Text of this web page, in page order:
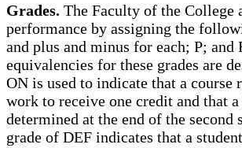
Grades. The Faculty of the College
performance by assigning the
and plus and minus for each; P;
equivalencies for these grades are
ON is used to indicate that a course
work to receive one credit and that
determined at the end of the second
grade of DEF indicates that a